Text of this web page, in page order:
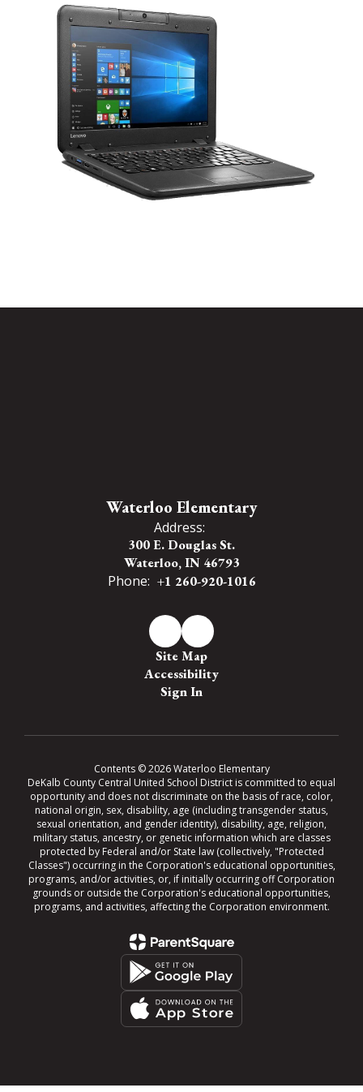
Waterloo Elementary
Address:
300 E. Douglas St.
Waterloo, IN 46793
Phone: +1 260-920-1016
Site Map
Accessibility
Sign In
Contents © 2026 Waterloo Elementary
DeKalb County Central United School District is committed to equal
opportunity and does not discriminate on the basis of race, color,
national origin, sex, disability, age (including transgender status,
sexual orientation, and gender identity), disability, age, religion,
military status, ancestry, or genetic information which are classes
protected by Federal and/or State law (collectively, "Protected
Classes") occurring in the Corporation's educational opportunities,
programs, and/or activities, or, if initially occurring off Corporation
grounds or outside the Corporation's educational opportunities,
programs, and activities, affecting the Corporation environment.